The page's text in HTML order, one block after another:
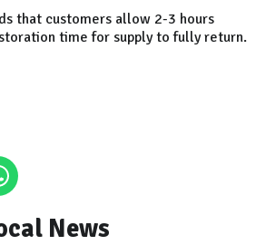
that customers allow 2-3 hours
time for supply to fully return.
News